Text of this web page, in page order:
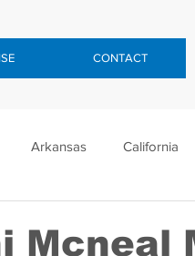
Arkansas California
Mcneal
CONTACT